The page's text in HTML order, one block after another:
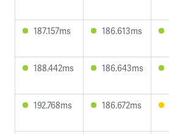
187.157ms 186.613ms
188.442ms 186.643ms
192.768ms 186.672ms